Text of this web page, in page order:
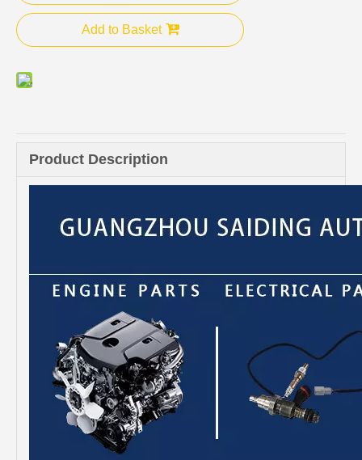
Add to Basket
Product Description